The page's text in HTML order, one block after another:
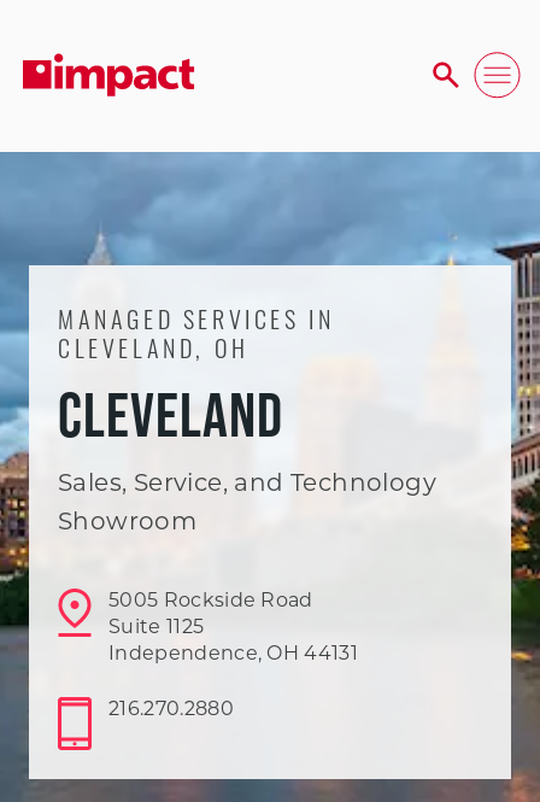
MANAGED SERVICES IN
CLEVELAND, OH
CLEVELAND
Sales, Service, and Technology
Showroom
5005 Rockside Road
Suite 1125
Independence, OH 44131
216.270.2880